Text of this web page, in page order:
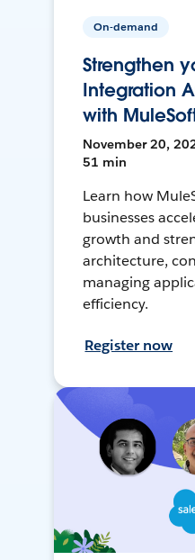
On-demand
Strengthen
Integration
with
November 20,
51 min
Learn how
businesses
growth and
architecture,
managing
efficiency.
Register now